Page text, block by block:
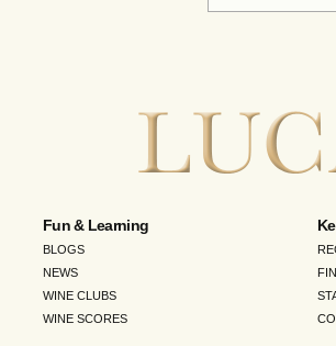
Fun & Learning
BLOGS
NEWS
WINE CLUBS
WINE SCORES